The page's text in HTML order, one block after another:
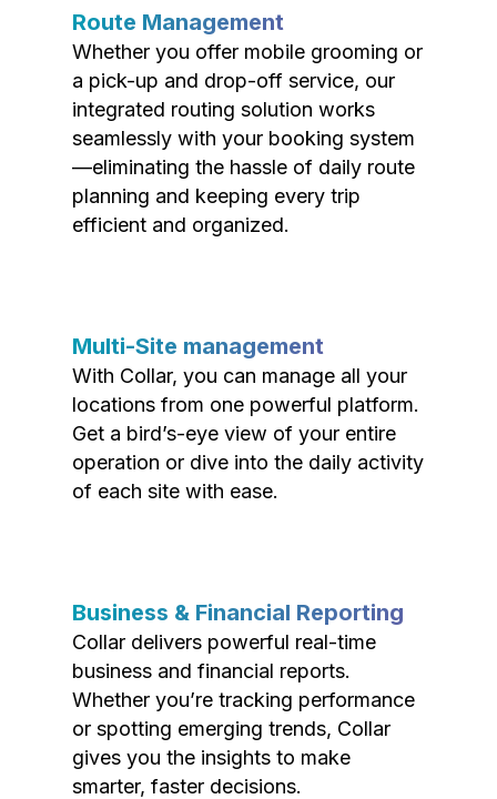
Route Management
Whether you offer mobile grooming or
a pick-up and drop-off service, our
integrated routing solution works
seamlessly with your booking system
—eliminating the hassle of daily route
planning and keeping every trip
efficient and organized.
Multi-Site management
With Collar, you can manage all your
locations from one powerful platform.
Get a bird’s-eye view of your entire
operation or dive into the daily activity
of each site with ease.
Business & Financial Reporting
Collar delivers powerful real-time
business and financial reports.
Whether you’re tracking performance
or spotting emerging trends, Collar
gives you the insights to make
smarter, faster decisions.